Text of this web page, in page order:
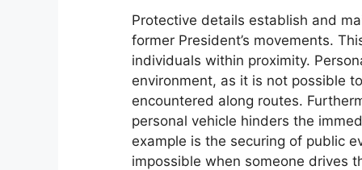
Protective details establish and
former President’s movements.
individuals within proximity.
environment, as it is not possible
encountered along routes.
personal vehicle hinders the
example is the securing of public
impossible when someone drives